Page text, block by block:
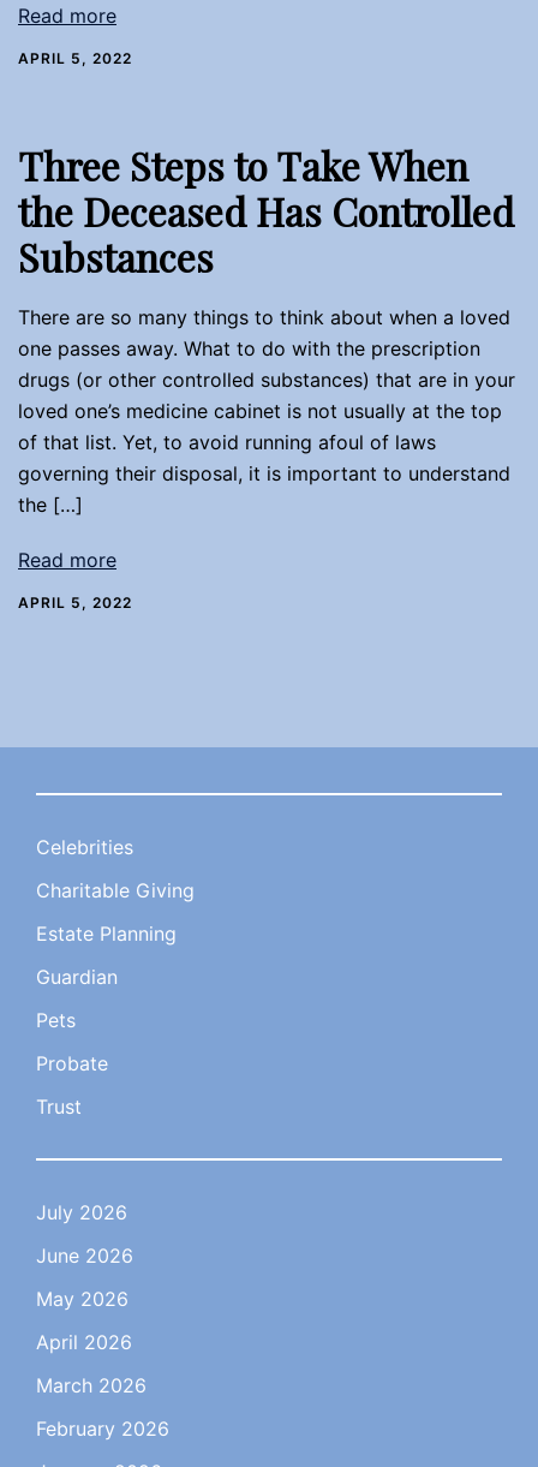
Read more
APRIL 5, 2022
Three Steps to Take When
the Deceased Has Controlled
Substances
There are so many things to think about when a loved
one passes away. What to do with the prescription
drugs (or other controlled substances) that are in your
loved one’s medicine cabinet is not usually at the top
of that list. Yet, to avoid running afoul of laws
governing their disposal, it is important to understand
the […]
Read more
APRIL 5, 2022
Celebrities
Charitable Giving
Estate Planning
Guardian
Pets
Probate
Trust
July 2026
June 2026
May 2026
April 2026
March 2026
February 2026